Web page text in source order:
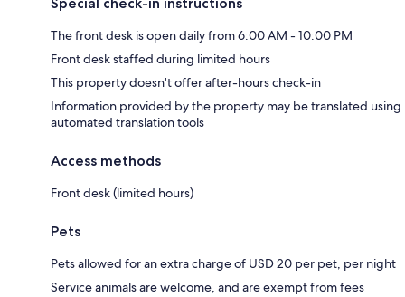
The front desk is open daily from 6:00 AM - 10:00 PM
Front desk staffed during limited hours
This property doesn't offer after-hours check-in
Information provided by the property may be translated using
automated translation tools
Access methods
Front desk (limited hours)
Pets
Pets allowed for an extra charge of USD 20 per pet, per night
Service animals are welcome, and are exempt from fees